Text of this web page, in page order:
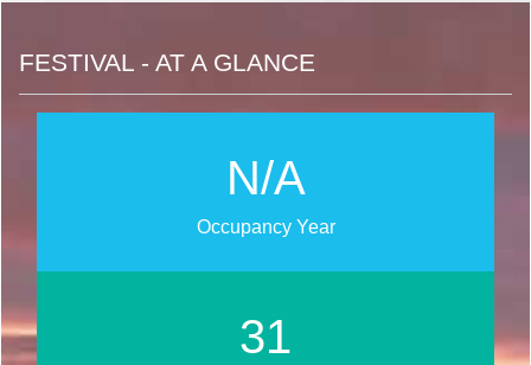
FESTIVAL - AT A GLANCE
N/A
Occupancy Year
37